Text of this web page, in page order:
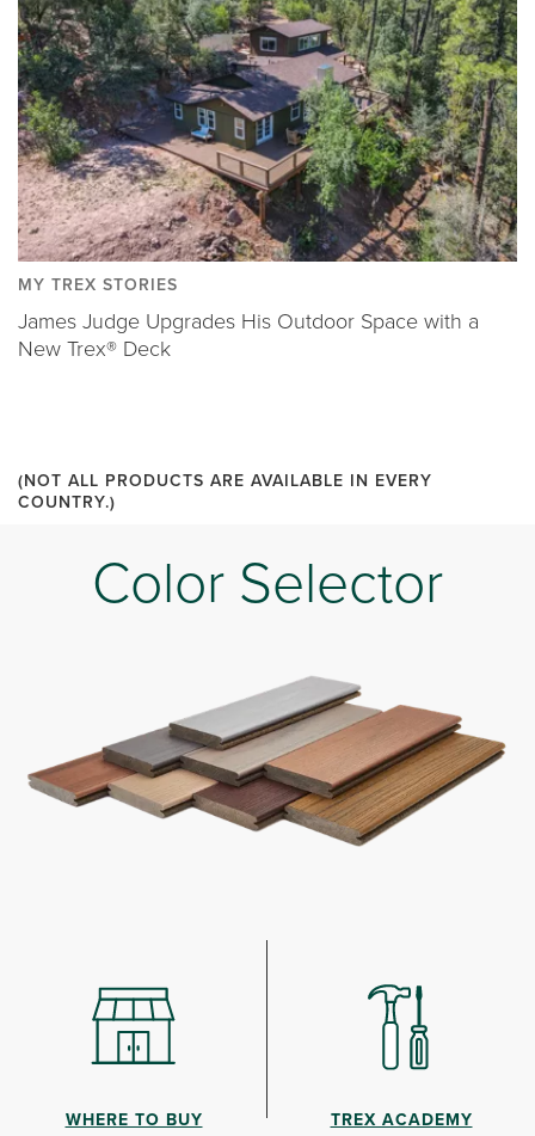
MY TREX STORIES
James Judge Upgrades His Outdoor Space with a
New Trex® Deck
(NOT ALL PRODUCTS ARE AVAILABLE IN EVERY
COUNTRY.)
Color Selector
WHERE TO BUY TREX ACADEMY